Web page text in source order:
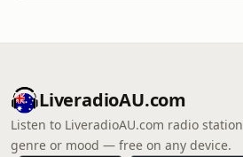
LiveradioAU.com
Listen to LiveradioAU.com radio
genre or mood — free on any device.